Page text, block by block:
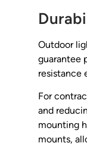
Outdoor
guarantee
resistance
For
and
mounting
mounts,